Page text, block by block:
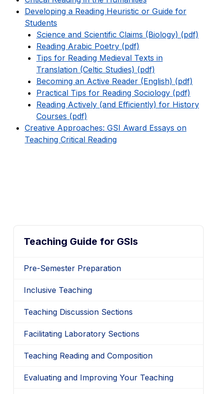
Developing a Reading Heuristic or Guide for
Students
Science and Scientific Claims (Biology) (pdf)
Reading Arabic Poetry (pdf)
Tips for Reading Medieval Texts in
Translation (Celtic Studies) (pdf)
Becoming an Active Reader (English) (pdf)
Practical Tips for Reading Sociology (pdf)
Reading Actively (and Efficiently) for History
Courses (pdf)
Creative Approaches: GSI Award Essays on
Teaching Critical Reading
Teaching Guide for GSIs
Pre-Semester Preparation
Inclusive Teaching
Teaching Discussion Sections
Facilitating Laboratory Sections
Teaching Reading and Composition
Evaluating and Improving Your Teaching